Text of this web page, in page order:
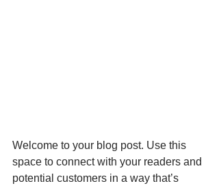
Welcome to your blog post. Use this
space to connect with your readers and
potential customers in a way that’s